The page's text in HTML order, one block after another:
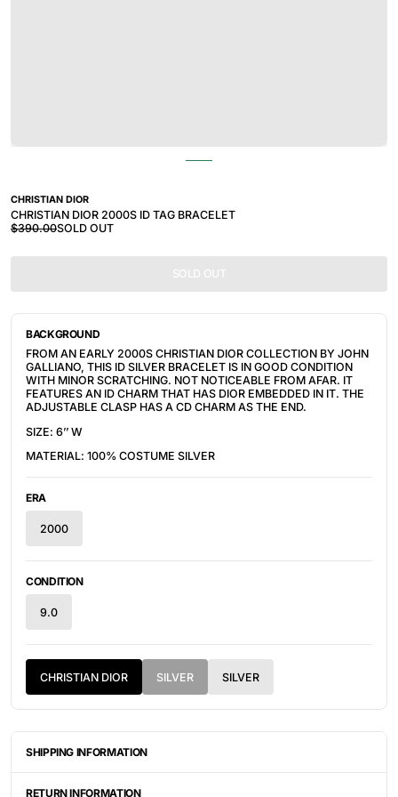
CHRISTIAN DIOR
CHRISTIAN DIOR 2000S ID TAG BRACELET
$390.00SOLD OUT
SOLD OUT
BACKGROUND
FROM AN EARLY 2000S CHRISTIAN DIOR COLLECTION BY JOHN
GALLIANO, THIS ID SILVER BRACELET IS IN GOOD CONDITION
WITH MINOR SCRATCHING. NOT NOTICEABLE FROM AFAR. IT
FEATURES AN ID CHARM THAT HAS DIOR EMBEDDED IN IT. THE
ADJUSTABLE CLASP HAS A CD CHARM AS THE END.
SIZE: 6’’ W
MATERIAL: 100% COSTUME SILVER
ERA
2000
CONDITION
9.0
CHRISTIAN DIOR SILVER SILVER
SHIPPING INFORMATION
STATES, OR JAPAN. DEPENDING ON THE LOCATION OF THESE
RETURN INFORMATION